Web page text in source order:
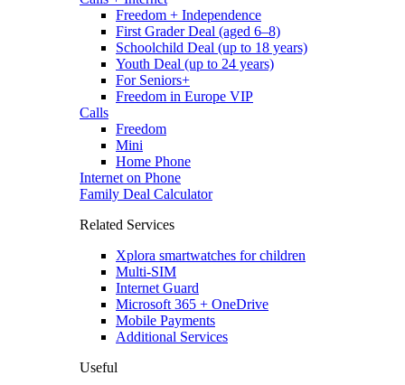
Freedom + Independence
First Grader Deal (aged 6–8)
Schoolchild Deal (up to 18 years)
Youth Deal (up to 24 years)
For Seniors+
Freedom in Europe VIP
Calls
Freedom
Mini
Home Phone
Internet on Phone
Family Deal Calculator
Related Services
Xplora smartwatches for children
Multi-SIM
Internet Guard
Microsoft 365 + OneDrive
Mobile Payments
Additional Services
Useful